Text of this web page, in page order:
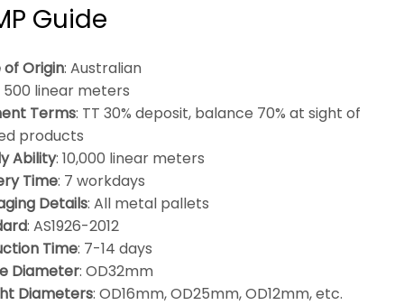
Guide
of Origin: Australian
500 linear meters
Terms: TT 30% deposit, balance 70% at sight of
products
Ability: 10,000 linear meters
Time: 7 workdays
Details: All metal pallets
: AS1926-2012
Time: 7-14 days
Diameter: OD32mm
Diameters: OD16mm, OD25mm, OD12mm, etc.